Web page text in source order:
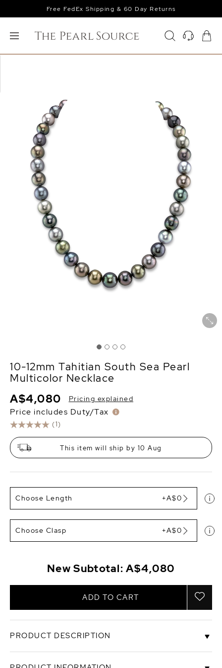
Free FedEx Shipping & 60 Day Returns
10-12mm Tahitian South Sea Pearl
Multicolor Necklace
(1)
A$4,080 Pricing explained
Price includes Duty/Tax
This item will ship by 10 Aug
Choose Length +A$0
Choose Clasp +A$0
New Subtotal:A$4,080
ADD TO CART
PRODUCT DESCRIPTION
When it comes to South Sea pearls with the most